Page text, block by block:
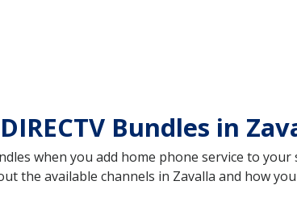
Bundles in
when you add home phone service to
the available channels in Zavalla and how